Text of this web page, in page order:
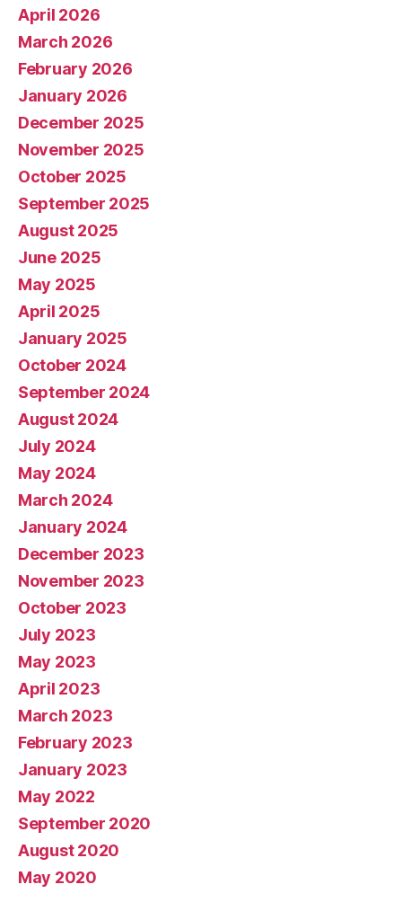
April 2026
March 2026
February 2026
January 2026
December 2025
November 2025
October 2025
September 2025
August 2025
June 2025
May 2025
April 2025
January 2025
October 2024
September 2024
August 2024
July 2024
May 2024
March 2024
January 2024
December 2023
November 2023
October 2023
July 2023
May 2023
April 2023
March 2023
February 2023
January 2023
May 2022
September 2020
August 2020
May 2020